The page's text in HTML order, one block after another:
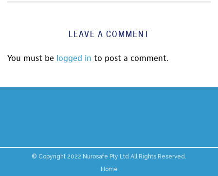
LEAVE A COMMENT
You must be logged in to post a comment.
© Copyright 2022 Nurosafe Pty Ltd All Rights Reserved.
Home